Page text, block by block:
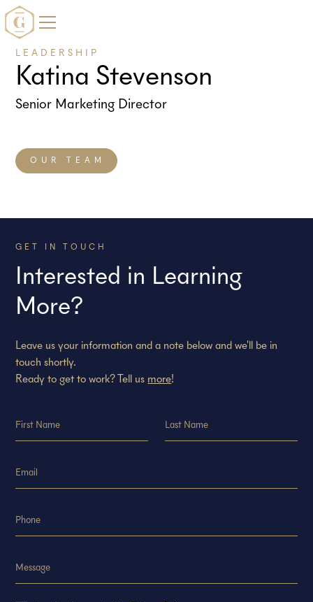
LEADERSHIP
Katina Stevenson
Senior Marketing Director
OUR TEAM
GET IN TOUCH
Interested in Learning
More?
Leave us your information and a note below and we'll be in
touch shortly.
Ready to get to work? Tell us more!